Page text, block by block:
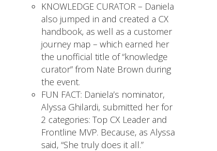
KNOWLEDGE CURATOR – Daniela
also jumped in and created a CX
handbook, as well as a customer
journey map – which earned her
the unofficial title of “knowledge
curator” from Nate Brown during
the event.
FUN FACT: Daniela’s nominator,
Alyssa Ghilardi, submitted her for
2 categories: Top CX Leader and
Frontline MVP. Because, as Alyssa
said, “She truly does it all.”